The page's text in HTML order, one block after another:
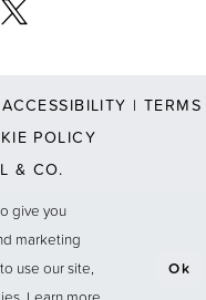
ACCESSIBILITY |TERMS
POLICY
& CO.
give you
marketing
use our site,
Ok